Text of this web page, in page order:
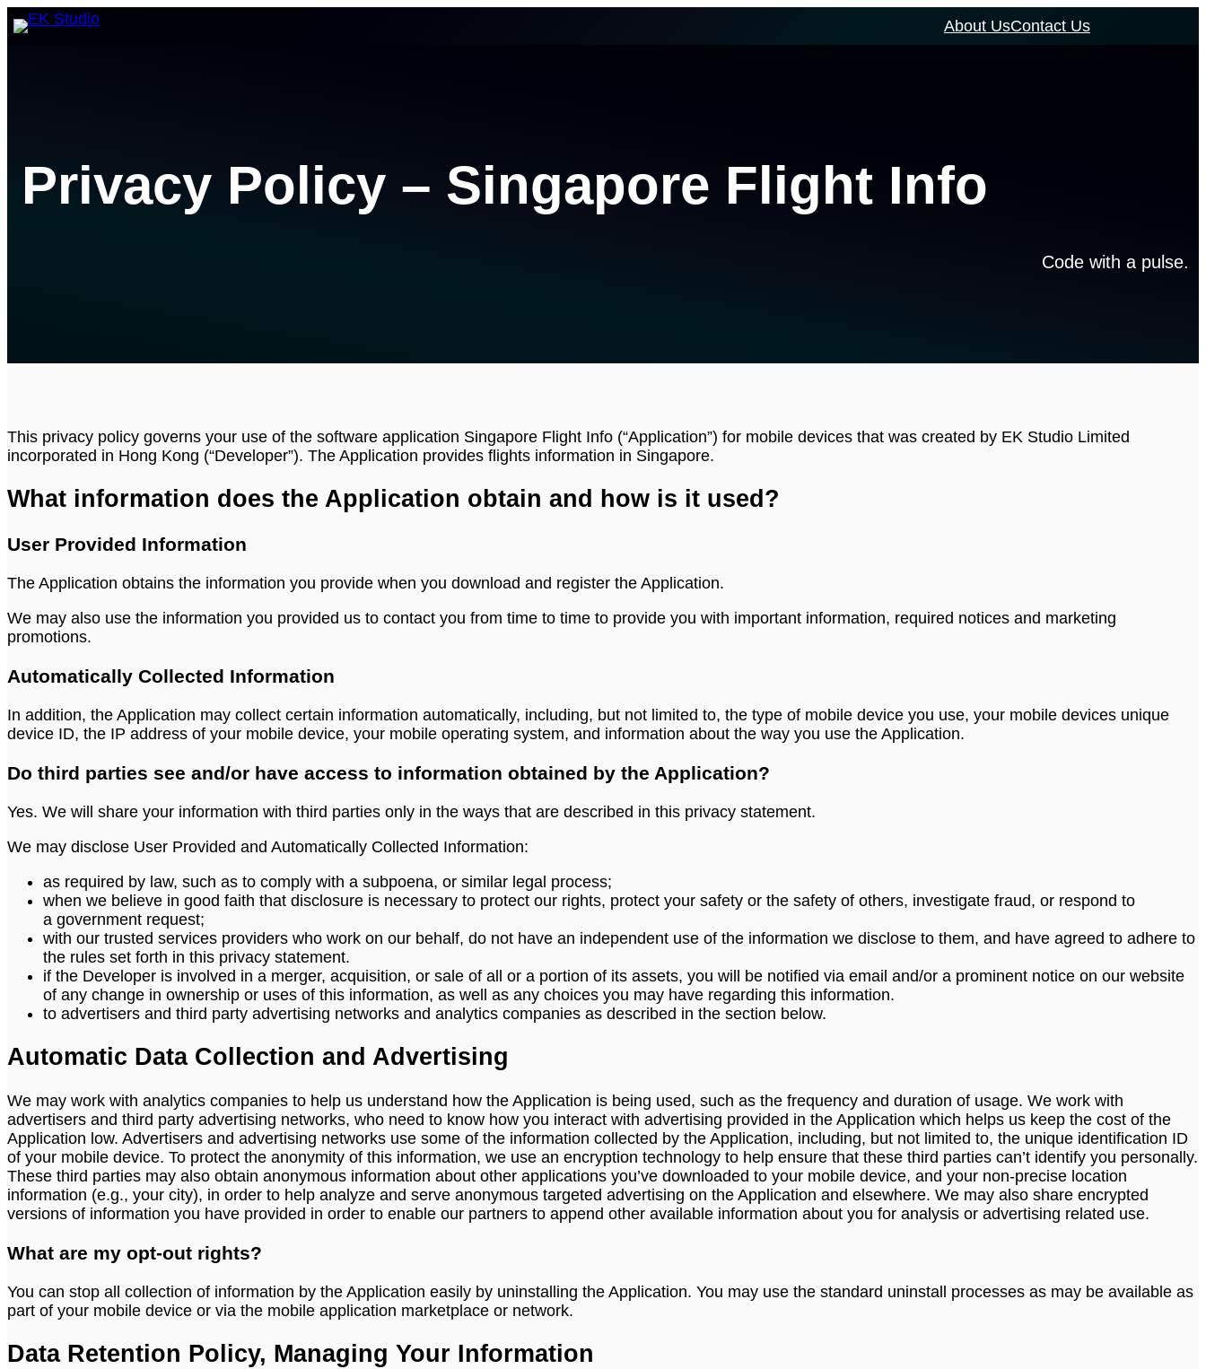
Skip
to
About UsContact Us
Privacy Policy – Singapore Flight Info
Code with a pulse.
This privacy policy governs your use of the software application Singapore Flight Info (“Application”) for mobile devices that was created by EK Studio Limited
incorporated in Hong Kong (“Developer”). The Application provides flights information in Singapore.
What information does the Application obtain and how is it used?
User Provided Information
The Application obtains the information you provide when you download and register the Application.
We may also use the information you provided us to contact you from time to time to provide you with important information, required notices and marketing
promotions.
Automatically Collected Information
In addition, the Application may collect certain information automatically, including, but not limited to, the type of mobile device you use, your mobile devices unique
device ID, the IP address of your mobile device, your mobile operating system, and information about the way you use the Application.
Do third parties see and/or have access to information obtained by the Application?
Yes. We will share your information with third parties only in the ways that are described in this privacy statement.
We may disclose User Provided and Automatically Collected Information:
as required by law, such as to comply with a subpoena, or similar legal process;
when we believe in good faith that disclosure is necessary to protect our rights, protect your safety or the safety of others, investigate fraud, or respond to
a government request;
with our trusted services providers who work on our behalf, do not have an independent use of the information we disclose to them, and have agreed to adhere to
the rules set forth in this privacy statement.
if the Developer is involved in a merger, acquisition, or sale of all or a portion of its assets, you will be notified via email and/or a prominent notice on our website
of any change in ownership or uses of this information, as well as any choices you may have regarding this information.
to advertisers and third party advertising networks and analytics companies as described in the section below.
Automatic Data Collection and Advertising
We may work with analytics companies to help us understand how the Application is being used, such as the frequency and duration of usage. We work with
advertisers and third party advertising networks, who need to know how you interact with advertising provided in the Application which helps us keep the cost of the
Application low. Advertisers and advertising networks use some of the information collected by the Application, including, but not limited to, the unique identification ID
of your mobile device. To protect the anonymity of this information, we use an encryption technology to help ensure that these third parties can’t identify you personally.
These third parties may also obtain anonymous information about other applications you’ve downloaded to your mobile device, and your non-precise location
information (e.g., your city), in order to help analyze and serve anonymous targeted advertising on the Application and elsewhere. We may also share encrypted
versions of information you have provided in order to enable our partners to append other available information about you for analysis or advertising related use.
What are my opt-out rights?
You can stop all collection of information by the Application easily by uninstalling the Application. You may use the standard uninstall processes as may be available as
part of your mobile device or via the mobile application marketplace or network.
Data Retention Policy, Managing Your Information